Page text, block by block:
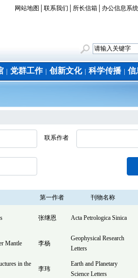
网站地图 联系我们 所长信箱 办公信息系统
党群工作│ 创新文化│ 科学传播│ 信
联系作者
第一作者 刊物名称
张继恩 Acta Petrologica Sinica
Mantle 李杨
Geophysical Research
Letters
in the
李玮
Earth and Planetary
Science Letters